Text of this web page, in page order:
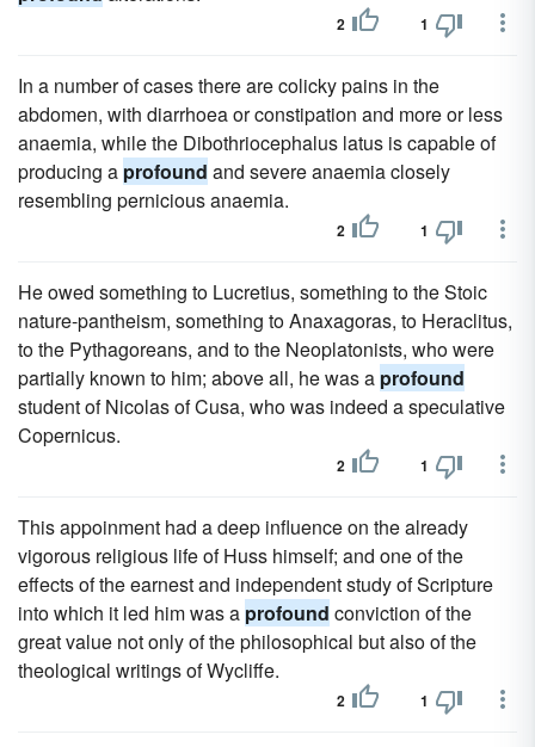
2 1
In a number of cases there are colicky pains in the
abdomen, with diarrhoea or constipation and more or less
anaemia, while the Dibothriocephalus latus is capable of
producing a profound and severe anaemia closely
resembling pernicious anaemia.
2 1
He owed something to Lucretius, something to the Stoic
nature-pantheism, something to Anaxagoras, to Heraclitus,
to the Pythagoreans, and to the Neoplatonists, who were
partially known to him; above all, he was a profound
student of Nicolas of Cusa, who was indeed a speculative
Copernicus.
2 1
This appoinment had a deep influence on the already
vigorous religious life of Huss himself; and one of the
effects of the earnest and independent study of Scripture
into which it led him was a profound conviction of the
great value not only of the philosophical but also of the
theological writings of Wycliffe.
2 1